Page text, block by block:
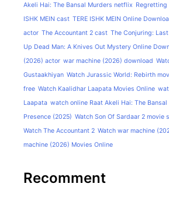
Akeli Hai: The Bansal Murders netflix Regretting
ISHK MEIN cast TERE ISHK MEIN Online
actor The Accountant 2 cast The Conjuring:
Up Dead Man: A Knives Out Mystery Online
(2026) actor war machine (2026) download
Gustaakhiyan Watch Jurassic World: Rebirth
free Watch Kaalidhar Laapata Movies Online
Laapata watch online Raat Akeli Hai: The Bansal
Presence (2025) Watch Son Of Sardaar 2 movie
Watch The Accountant 2 Watch war machine
machine (2026) Movies Online
Recomment